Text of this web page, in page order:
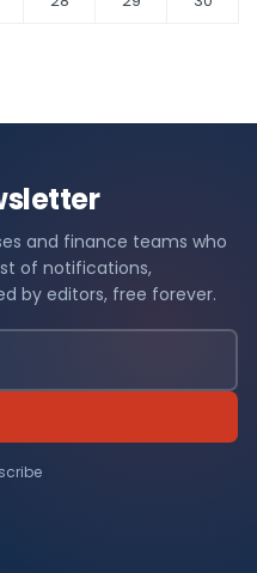
and finance teams who
of notifications,
by editors, free forever.